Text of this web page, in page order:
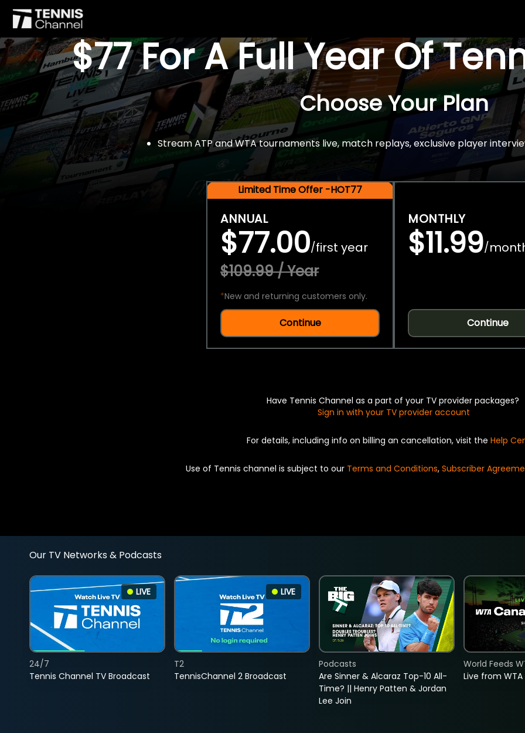
$77 For A Full Year Of
Choose Your Plan
Stream ATP and WTA tournaments live, match replays, exclusive player
Limited Time Offer -HOT77
ANNUAL
$77.00/first year
$109.99 / Year
*New and returning customers only.
Continue
MONTHLY
$11.99/
Continue
Have Tennis Channel as a part of your TV provider packages?
Sign in with your TV provider account
For details, including info on billing an cancellation, visit the Help
Use of Tennis channel is subject to our Terms and Conditions, Subscriber
Our TV Networks & Podcasts
LIVE
Tennis Channel TV Broadcast
24/7
LIVE
TennisChannel 2 Broadcast
T2
Are Sinner & Alcaraz Top-10 All-
Time? || Henry Patten & Jordan
Lee Join
Podcasts
Live from
World Feeds